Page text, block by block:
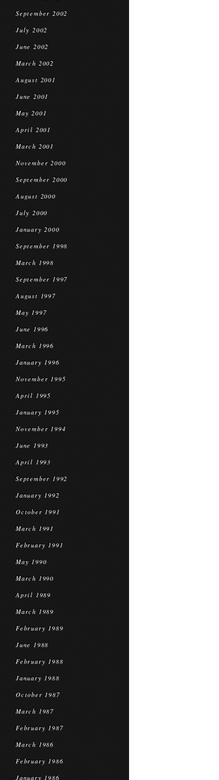
September 2002
July 2002
June 2002
March 2002
August 2001
June 2001
May 2001
April 2001
March 2001
November 2000
September 2000
August 2000
July 2000
January 2000
September 1998
March 1998
September 1997
August 1997
May 1997
June 1996
March 1996
January 1996
November 1995
April 1995
January 1995
November 1994
June 1993
April 1993
September 1992
January 1992
October 1991
March 1991
February 1991
May 1990
March 1990
April 1989
March 1989
February 1989
June 1988
February 1988
January 1988
October 1987
March 1987
February 1987
March 1986
February 1986
January 1986